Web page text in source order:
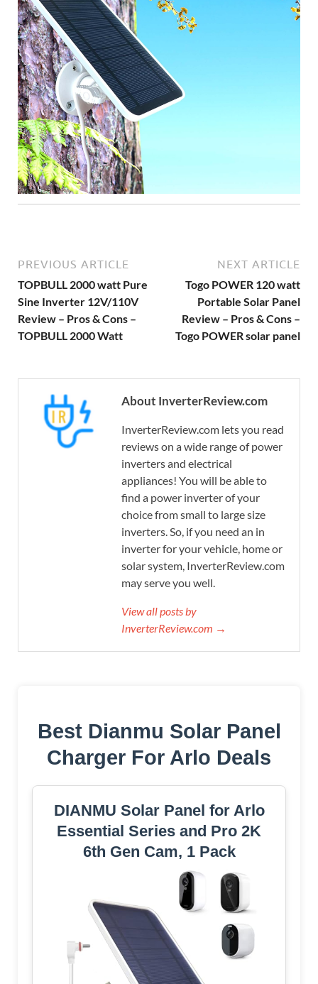
PREVIOUS ARTICLE
TOPBULL 2000 watt Pure
Sine Inverter 12V/110V
Review – Pros & Cons –
TOPBULL 2000 Watt
NEXT ARTICLE
Togo POWER 120 watt
Portable Solar Panel
Review – Pros & Cons –
Togo POWER solar panel
About InverterReview.com
InverterReview.com lets you read
reviews on a wide range of power
inverters and electrical
appliances! You will be able to
find a power inverter of your
choice from small to large size
inverters. So, if you need an in
inverter for your vehicle, home or
solar system, InverterReview.com
may serve you well.
View all posts by
InverterReview.com →
Best Dianmu Solar Panel
Charger For Arlo Deals
DIANMU Solar Panel for Arlo
Essential Series and Pro 2K
6th Gen Cam, 1 Pack